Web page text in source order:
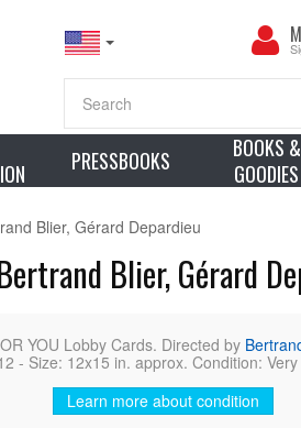
PRESSBOOKS
BOOKS &
GOODIES
Blier, Gérard Depardieu
Blier, Gérard
YOU Lobby Cards. Directed by
- Size: 12x15 in. approx. Condition:
Learn more about condition